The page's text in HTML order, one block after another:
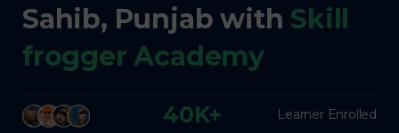
Sahib, Punjab with Skill
frogger Academy
40K+ Learner Enrolled